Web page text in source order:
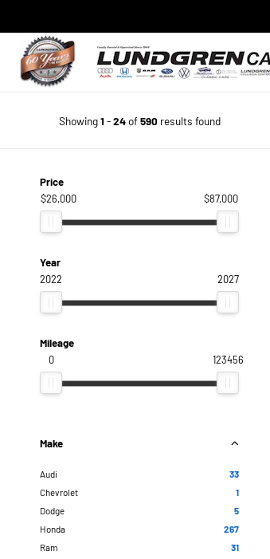
Showing1 -24of590results found
Price
$26,000
$87,000
Year
2022
2027
Mileage
0
123456
Make
Audi
33
Chevrolet
1
Dodge
5
Honda
267
Ram
31